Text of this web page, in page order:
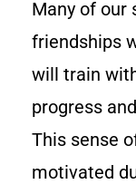
Many of our
friendships
will train
progress
This sense
motivated